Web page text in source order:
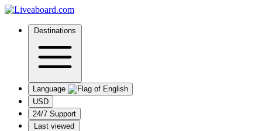
Destinations
Language
USD
24/7 Support
Last viewed